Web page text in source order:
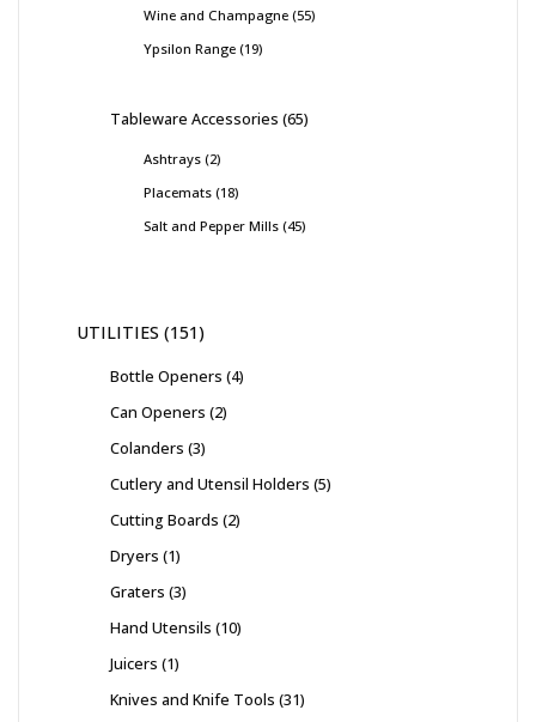
Wine and Champagne 55
Ypsilon Range 19
Tableware Accessories 65
Ashtrays 2
Placemats 18
Salt and Pepper Mills 45
UTILITIES 151
Bottle Openers 4
Can Openers 2
Colanders 3
Cutlery and Utensil Holders 5
Cutting Boards 2
Dryers 1
Graters 3
Hand Utensils 10
Juicers 1
Knives and Knife Tools 31